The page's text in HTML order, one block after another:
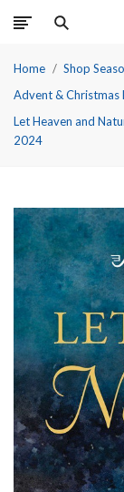
Home Shop
Advent & Christmas
Let Heaven and
2024